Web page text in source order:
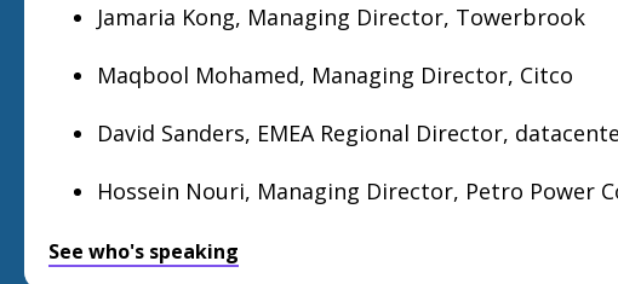
Jamaria Kong, Managing Director, Towerbrook
Maqbool Mohamed, Managing Director, Citco
David Sanders, EMEA Regional Director,
Hossein Nouri, Managing Director, Petro Power
See who's speaking